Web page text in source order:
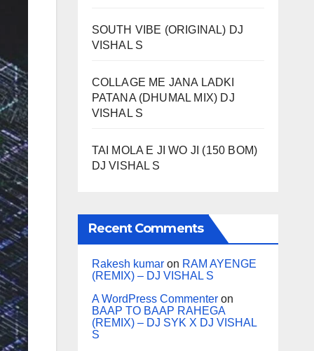
SOUTH VIBE (ORIGINAL) DJ
VISHAL S
COLLAGE ME JANA LADKI
PATANA (DHUMAL MIX) DJ
VISHAL S
TAI MOLA E JI WO JI (150 BOM)
DJ VISHAL S
Recent Comments
Rakesh kumaron RAM AYENGE
(REMIX) – DJ VISHAL S
A WordPress Commenteron
BAAP TO BAAP RAHEGA
(REMIX) – DJ SYK X DJ VISHAL
S